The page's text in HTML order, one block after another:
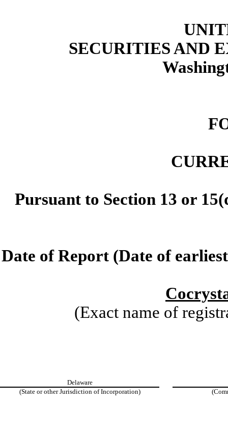
SECURITIES AND
Pursuant to Section 13 or
Date of Report (Date of
(Exact name of
Delaware
(State or other Jurisdiction of Incorporation)